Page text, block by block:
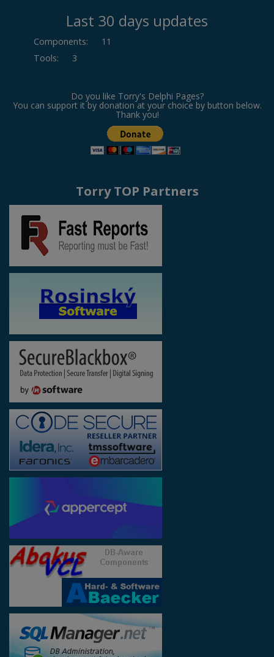
Last 30 days updates
Components:
11
Tools: 3
Do you like Torry's Delphi Pages?
You can support it by donation at your choice by button below.
Thank you!
Torry TOP Partners